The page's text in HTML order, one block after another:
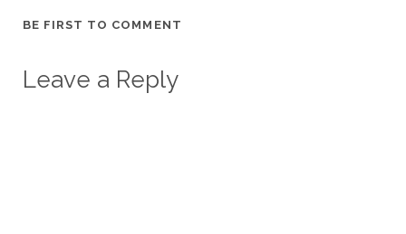
BE FIRST TO COMMENT
Leave a Reply